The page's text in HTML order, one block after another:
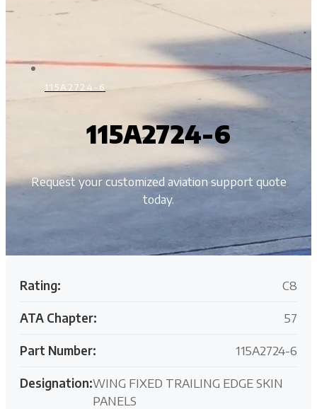
115A2724-6
115A2724-6
Request your customized aviation support quote
today.
Rating: C8
ATA Chapter: 57
Part Number: 115A2724-6
Designation:WING FIXED TRAILING EDGE SKIN
PANELS